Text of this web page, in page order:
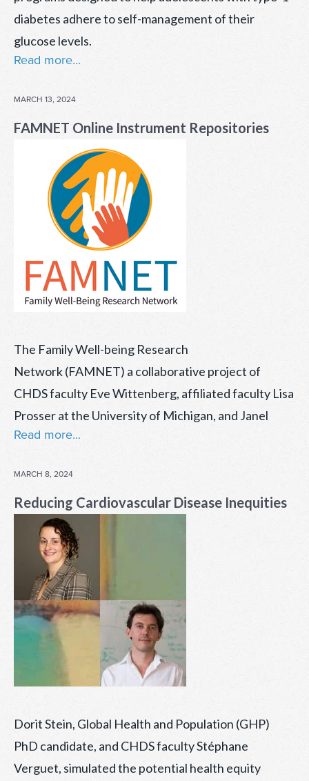
diabetes adhere to self-management of their
glucose levels.
Read more...
POSTED
MARCH 13, 2024
FAMNET Online Instrument Repositories
The Family Well-being Research
Network (FAMNET) a collaborative project of
CHDS faculty Eve Wittenberg, affiliated faculty Lisa
Prosser at the University of Michigan, and Janel
Read more...
POSTED
MARCH 8, 2024
Reducing Cardiovascular Disease Inequities
Dorit Stein, Global Health and Population (GHP)
PhD candidate, and CHDS faculty Stéphane
Verguet, simulated the potential health equity